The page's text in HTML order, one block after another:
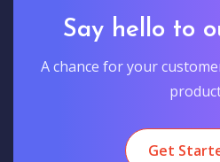
Say hello to
A chance for your
Get